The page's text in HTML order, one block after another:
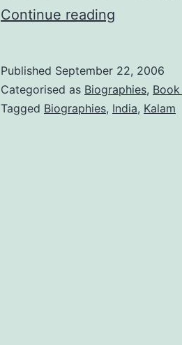
Continue reading
by
Arun
Published September 22, 2006
Categorised as Biographies,
Tagged Biographies, India, Kalam